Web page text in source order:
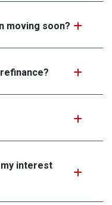
moving soon?
interest